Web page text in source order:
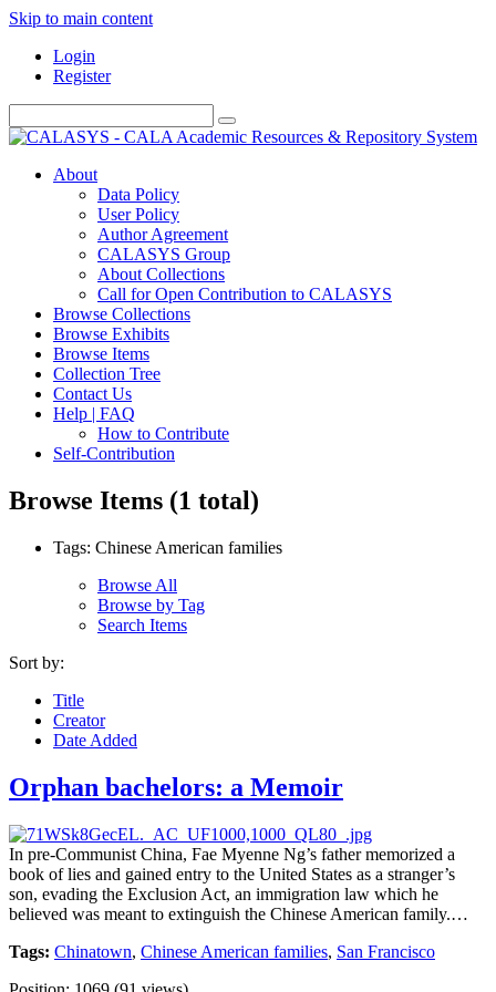
Skip to main content
Login
Register
About
Data Policy
User Policy
Author Agreement
CALASYS Group
About Collections
Call for Open Contribution to CALASYS
Browse Collections
Browse Exhibits
Browse Items
Collection Tree
Contact Us
Help | FAQ
How to Contribute
Self-Contribution
Browse Items (1 total)
Tags: Chinese American families
Browse All
Browse by Tag
Search Items
Sort by:
Title
Creator
Date Added
Orphan bachelors: a Memoir
In pre-Communist China, Fae Myenne Ng’s father memorized a
book of lies and gained entry to the United States as a stranger’s
son, evading the Exclusion Act, an immigration law which he
believed was meant to extinguish the Chinese American family.…
Tags: Chinatown, Chinese American families, San Francisco